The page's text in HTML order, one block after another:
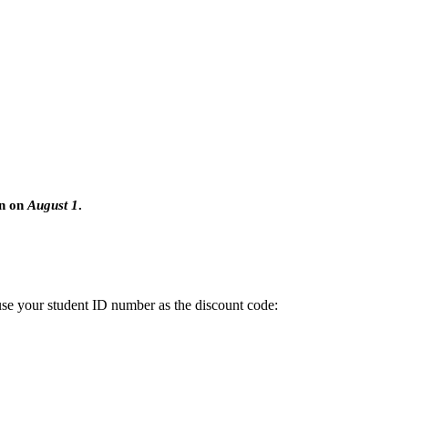
on August 1.
your student ID number as the discount code: